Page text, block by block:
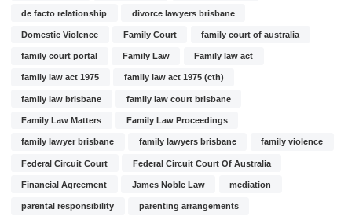
de facto relationship divorce lawyers brisbane
Domestic Violence Family Court family court of australia
family court portal Family Law Family law act
family law act 1975 family law act 1975 (cth)
family law brisbane family law court brisbane
Family Law Matters Family Law Proceedings
family lawyer brisbane family lawyers brisbane family violence
Federal Circuit Court Federal Circuit Court Of Australia
Financial Agreement James Noble Law mediation
parental responsibility parenting arrangements